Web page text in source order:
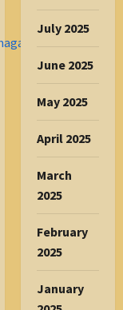
July 2025
June 2025
May 2025
April 2025
March
2025
February
2025
January